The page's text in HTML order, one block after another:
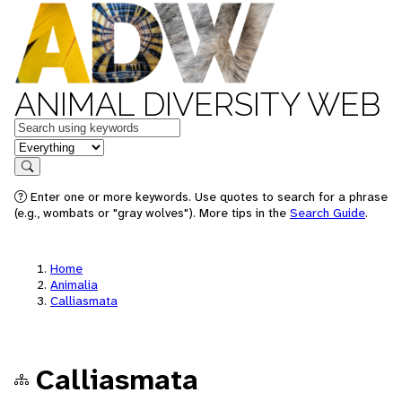
ANIMAL DIVERSITY WEB
Keywords
in feature
Search
Enter one or more keywords. Use quotes to search for a phrase
(e.g., wombats or "gray wolves"). More tips in the Search Guide.
Home
Animalia
Calliasmata
Calliasmata